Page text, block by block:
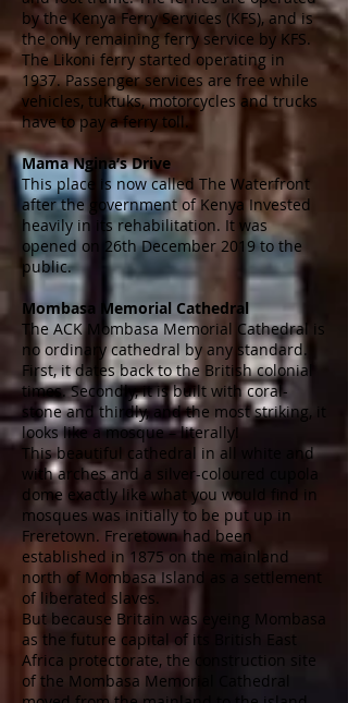
by the Kenya Ferry Services (KFS), and is
the only remaining ferry service by KFS.
The Likoni ferry started operating in
1937. Passenger services are free while
vehicles, tuktuks, motorcycles and trucks
have to pay a ferry toll.
Mama Ngina’s Drive
This place is now called The Waterfront
after the government of Kenya Invested
heavily in its rehabilitation. It was
opened on 26th December 2019 to the
public.
Mombasa Memorial Cathedral
The ACK Mombasa Memorial Cathedral is
no ordinary cathedral by any standard.
First, it dates back to the British colonial
times. Secondly, it is built with coral-
stone and thirdly, and the most striking, it
looks like a mosque – literally!
This beautiful cathedral in all white and
with arches and a silver-coloured cupola
dome exactly like what you would find in
mosques was initially to be put up in
Freretown. Freretown had been
established in 1875 on the mainland
north of Mombasa Island as a settlement
of liberated slaves.
But because Britain was eyeing Mombasa
as the future capital of its British East
Africa protectorate, the construction site
of the Mombasa Memorial Cathedral